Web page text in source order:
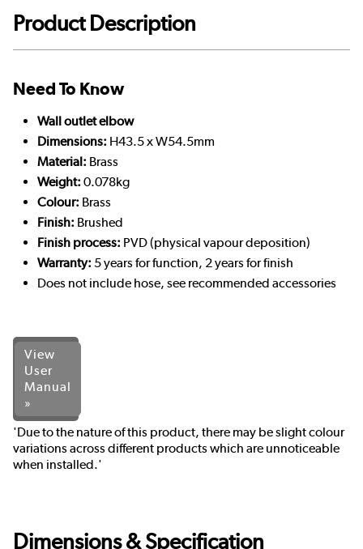
Product Description
Need To Know
Wall outlet elbow
Dimensions: H43.5 x W54.5mm
Material: Brass
Weight: 0.078kg
Colour: Brass
Finish: Brushed
Finish process: PVD (physical vapour deposition)
Warranty: 5 years for function, 2 years for finish
Does not include hose, see recommended accessories
View
User
Manual
»
'Due to the nature of this product, there may be slight colour
variations across different products which are unnoticeable
when installed.'
Dimensions & Specification